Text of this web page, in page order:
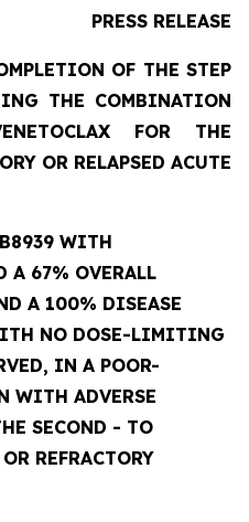
PRESS RELEASE
OF THE STEP
THE COMBINATION
FOR THE
OR RELAPSED ACUTE
WITH
A 67% OVERALL
A 100% DISEASE
NO DOSE-LIMITING
IN A POOR-
WITH ADVERSE
SECOND - TO
REFRACTORY